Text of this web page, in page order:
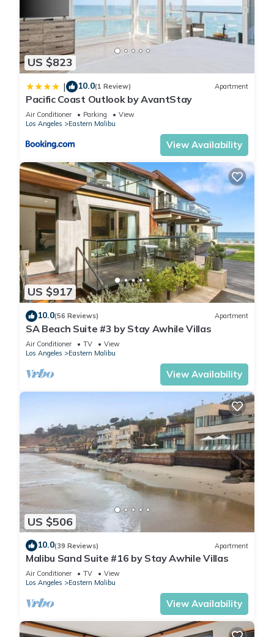
US $823
| 10.0(1 Review) Apartment
Pacific Coast Outlook by AvantStay
Air Conditioner Parking
View
Los Angeles
Eastern Malibu
View Availability
US $917
10.0(56 Reviews) Apartment
SA Beach Suite #3 by Stay Awhile Villas
Air Conditioner TV
View
Los Angeles
Eastern Malibu
View Availability
US $506
10.0(39 Reviews) Apartment
Malibu Sand Suite #16 by Stay Awhile Villas
Air Conditioner TV
View
Los Angeles
Eastern Malibu
View Availability